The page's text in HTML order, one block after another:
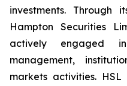
investments. Through
Hampton Securities
actively engaged
management,
markets activities.